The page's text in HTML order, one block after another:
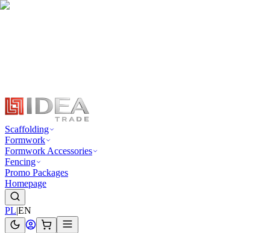
Scaffolding
Formwork
Formwork Accessories
Fencing
Promo Packages
Homepage
PL|EN